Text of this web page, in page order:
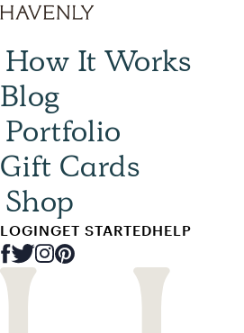
How It Works
Blog
Portfolio
Gift Cards
Shop
LOGINGET STARTEDHELP